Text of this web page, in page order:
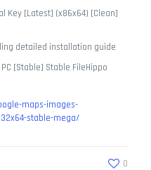
Key [Latest] (x86x64) [Clean]
detailed installation guide
[Stable] Stable FileHippo
maps-images-
stable-mega/
0